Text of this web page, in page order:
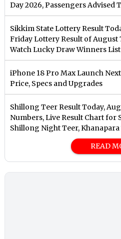
Day 2026, Passengers Advised
Sikkim State Lottery Result
Friday Lottery Result of August
Watch Lucky Draw Winners List
iPhone 18 Pro Max Launch
Price, Specs and Upgrades
Shillong Teer Result Today,
Numbers, Live Result Chart
Shillong Night Teer,
READ